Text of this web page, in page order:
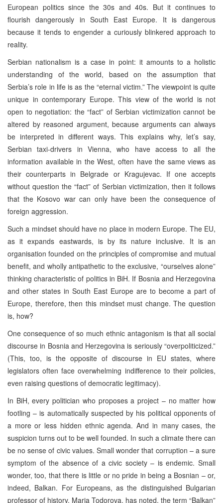
European politics since the 30s and 40s. But it continues to
flourish dangerously in South East Europe. It is dangerous
because it tends to engender a curiously blinkered approach to
reality.
Serbian nationalism is a case in point: it amounts to a holistic
understanding of the world, based on the assumption that
Serbia’s role in life is as the “eternal victim.” The viewpoint is quite
unique in contemporary Europe. This view of the world is not
open to negotiation: the “fact” of Serbian victimization cannot be
altered by reasoned argument, because arguments can always
be interpreted in different ways. This explains why, let’s say,
Serbian taxi-drivers in Vienna, who have access to all the
information available in the West, often have the same views as
their counterparts in Belgrade or Kragujevac. If one accepts
without question the “fact” of Serbian victimization, then it follows
that the Kosovo war can only have been the consequence of
foreign aggression.
Such a mindset should have no place in modern Europe. The EU,
as it expands eastwards, is by its nature inclusive. It is an
organisation founded on the principles of compromise and mutual
benefit, and wholly antipathetic to the exclusive, “ourselves alone”
thinking characteristic of politics in BiH. If Bosnia and Herzegovina
and other states in South East Europe are to become a part of
Europe, therefore, then this mindset must change. The question
is, how?
One consequence of so much ethnic antagonism is that all social
discourse in Bosnia and Herzegovina is seriously “overpoliticized.”
(This, too, is the opposite of discourse in EU states, where
legislators often face overwhelming indifference to their policies,
even raising questions of democratic legitimacy).
In BiH, every politician who proposes a project – no matter how
footling – is automatically suspected by his political opponents of
a more or less hidden ethnic agenda. And in many cases, the
suspicion turns out to be well founded. In such a climate there can
be no sense of civic values. Small wonder that corruption – a sure
symptom of the absence of a civic society – is endemic. Small
wonder, too, that there is little or no pride in being a Bosnian – or,
indeed, Balkan. For Europeans, as the distinguished Bulgarian
professor of history, Maria Todorova, has noted, the term “Balkan”